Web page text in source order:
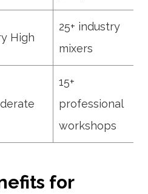
High
25+ industry
mixers
15+
professional
workshops
for